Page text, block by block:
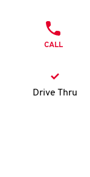
CALL
Drive Thru